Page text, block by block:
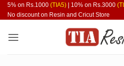
Skip
to
5% on Rs.1000 (TIA5) | 10% on Rs.3000
No discount on Resin and Cricut Store